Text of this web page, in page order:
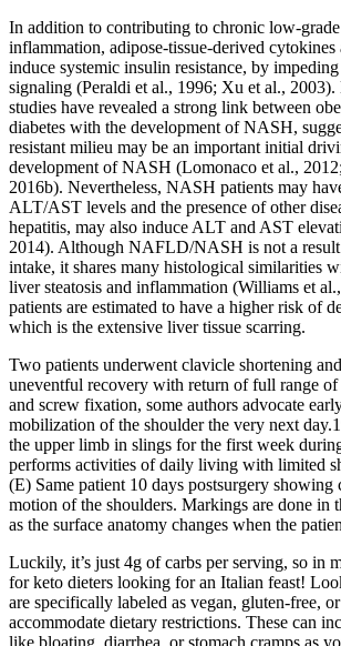
In addition to contributing to chronic low-
inflammation, adipose-tissue-derived cytokines
induce systemic insulin resistance, by
signaling (Peraldi et al., 1996; Xu et al.,
studies have revealed a strong link between
diabetes with the development of NASH,
resistant milieu may be an important initial
development of NASH (Lomonaco et al.,
2016b). Nevertheless, NASH patients may
ALT/AST levels and the presence of other
hepatitis, may also induce ALT and AST
2014). Although NAFLD/NASH is not a result
intake, it shares many histological similarities
liver steatosis and inflammation (Williams et
patients are estimated to have a higher risk of
which is the extensive liver tissue scarring.
Two patients underwent clavicle shortening
uneventful recovery with return of full range
and screw fixation, some authors advocate
mobilization of the shoulder the very next
the upper limb in slings for the first week
performs activities of daily living with limited
(E) Same patient 10 days postsurgery showing
motion of the shoulders. Markings are done in
as the surface anatomy changes when the
Luckily, it’s just 4g of carbs per serving, so in
for keto dieters looking for an Italian feast!
are specifically labeled as vegan, gluten-free,
accommodate dietary restrictions. These can
like bloating, diarrhea, or stomach cramps as